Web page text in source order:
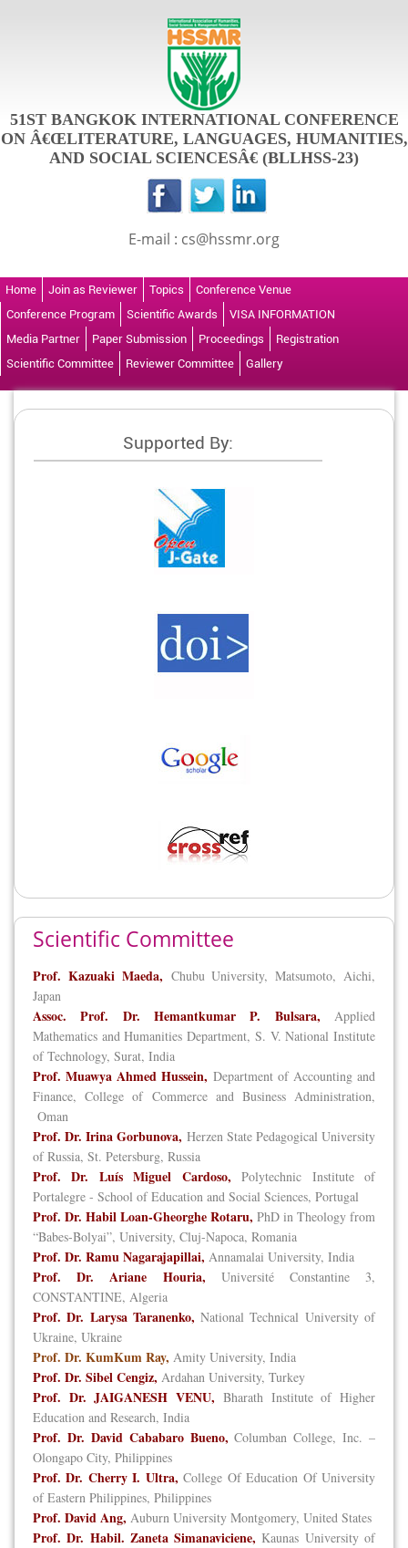
51ST BANGKOK INTERNATIONAL CONFERENCE
ON Â€ŒLITERATURE, LANGUAGES, HUMANITIES,
AND SOCIAL SCIENCESÂ€ (BLLHSS-23)
E-mail : cs@hssmr.org
Home Join as Reviewer Topics
Conference Venue
Conference Program
Scientific Awards
VISA INFORMATION
Media Partner
Paper Submission Proceedings
Registration
Scientific Committee
Reviewer Committee Gallery
Supported By:
Scientific Committee
Prof. Kazuaki Maeda, Chubu University, Matsumoto, Aichi,
Japan
Assoc. Prof. Dr. Hemantkumar P. Bulsara, Applied
Mathematics and Humanities Department, S. V. National Institute
of Technology, Surat, India
Prof. Muawya Ahmed Hussein, Department of Accounting and
Finance, College of Commerce and Business Administration,
Oman
Prof. Dr. Irina Gorbunova, Herzen State Pedagogical University
of Russia, St. Petersburg, Russia
Prof. Dr. Luís Miguel Cardoso, Polytechnic Institute of
Portalegre - School of Education and Social Sciences, Portugal
Prof. Dr. Habil Loan-Gheorghe Rotaru, PhD in Theology from
“Babes-Bolyai”, University, Cluj-Napoca, Romania
Prof. Dr. Ramu Nagarajapillai, Annamalai University, India
Prof. Dr. Ariane Houria, Université Constantine 3,
CONSTANTINE, Algeria
Prof. Dr. Larysa Taranenko, National Technical University of
Ukraine, Ukraine
Prof. Dr. KumKum Ray, Amity University, India
Prof. Dr. Sibel Cengiz, Ardahan University, Turkey
Prof. Dr. JAIGANESH VENU, Bharath Institute of Higher
Education and Research, India
Prof. Dr. David Cababaro Bueno, Columban College, Inc. –
Olongapo City, Philippines
Prof. Dr. Cherry I. Ultra, College Of Education Of University
of Eastern Philippines, Philippines
Prof. David Ang, Auburn University Montgomery, United States
Prof. Dr. Habil. Zaneta Simanaviciene, Kaunas University of